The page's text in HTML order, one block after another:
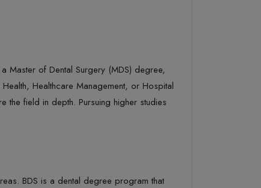
Master of Dental Surgery (MDS) degree,
Healthcare Management, or Hospital
field in depth. Pursuing higher studies
BDS is a dental degree program that